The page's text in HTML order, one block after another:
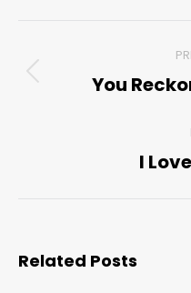
navigation
You
I
Related Posts